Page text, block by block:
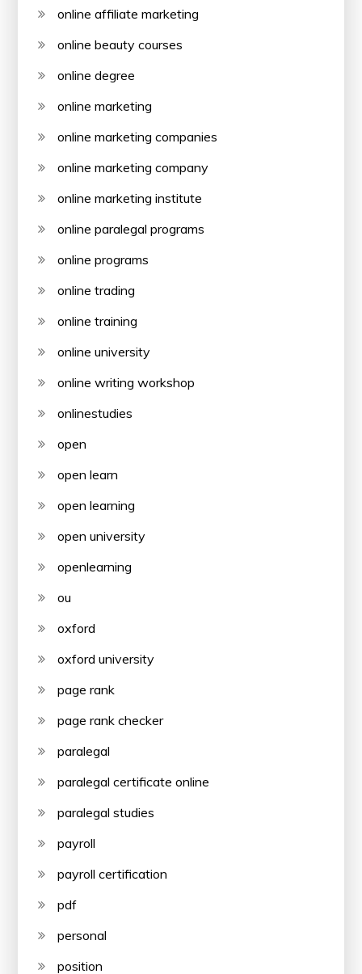
online affiliate marketing
online beauty courses
online degree
online marketing
online marketing companies
online marketing company
online marketing institute
online paralegal programs
online programs
online trading
online training
online university
online writing workshop
onlinestudies
open
open learn
open learning
open university
openlearning
ou
oxford
oxford university
page rank
page rank checker
paralegal
paralegal certificate online
paralegal studies
payroll
payroll certification
pdf
personal
position